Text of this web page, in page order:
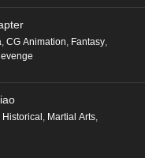
CG Animation Fantasy
Historical, Martial Arts,